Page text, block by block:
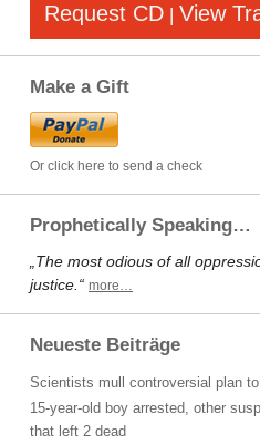
Request CD | View
Make a Gift
Or click here to send a check
Prophetically Speaking…
„The most odious of all
justice.“ more…
Neueste Beiträge
Scientists mull controversial plan
15-year-old boy arrested, other
that left 2 dead